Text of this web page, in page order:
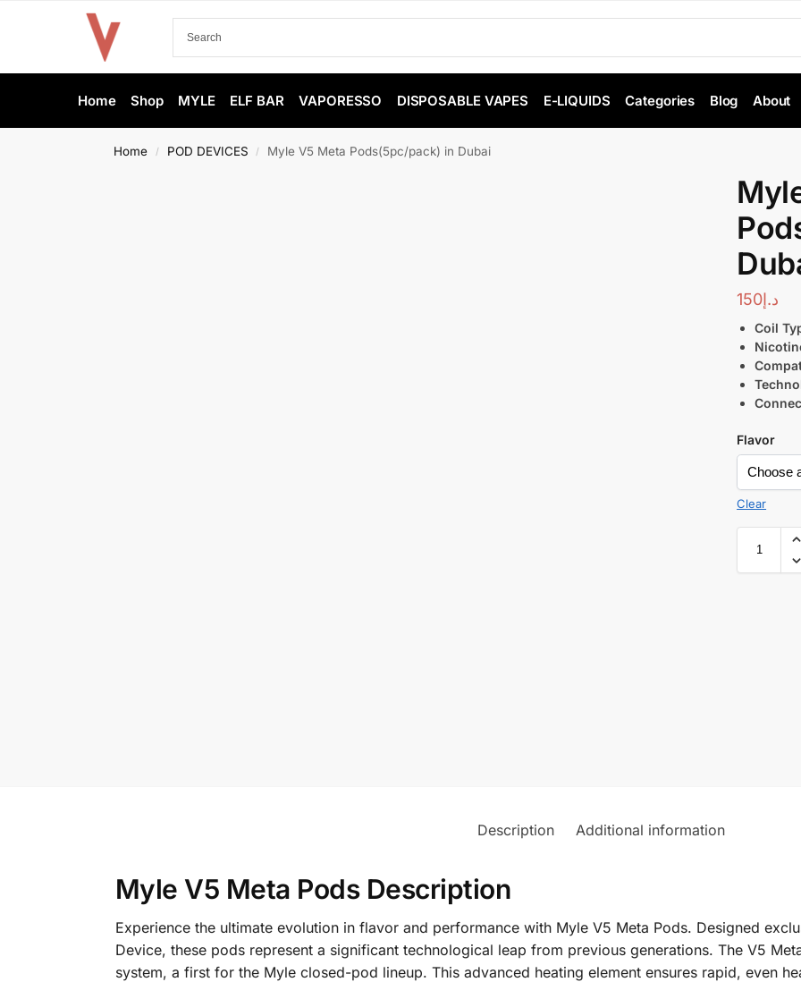
Home Shop MYLE ELF BAR VAPORESSO DISPOSABLE VAPES E-LIQUIDS Categories Blog About
Home / POD DEVICES / Myle V5 Meta Pods(5pc/pack) in Dubai
د.إ150
Coil
Flavor
Clear
Description Additional information
Myle V5 Meta Pods Description
Experience the ultimate evolution in flavor and performance with Myle V5 Meta Pods. Designed
Device, these pods represent a significant technological leap from previous generations. The V5
system, a first for the Myle closed-pod lineup. This advanced heating element ensures rapid, even